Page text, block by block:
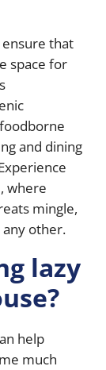
ensure that
space for
and dining
where
mingle,
other.
lazy
help
much